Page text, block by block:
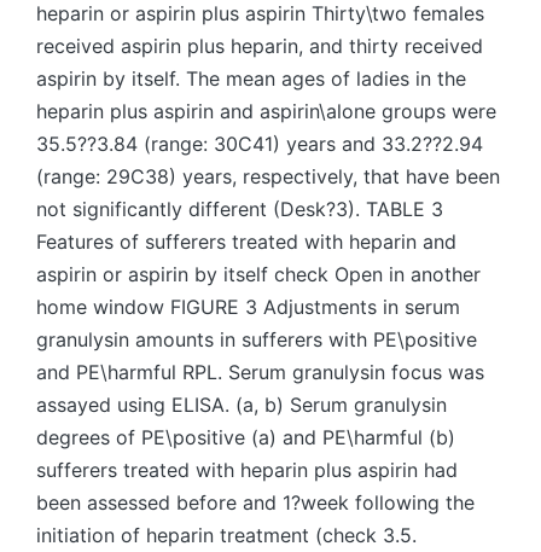
heparin or aspirin plus aspirin Thirty\two females
received aspirin plus heparin, and thirty received
aspirin by itself. The mean ages of ladies in the
heparin plus aspirin and aspirin\alone groups were
35.5??3.84 (range: 30C41) years and 33.2??2.94
(range: 29C38) years, respectively, that have been
not significantly different (Desk?3). TABLE 3
Features of sufferers treated with heparin and
aspirin or aspirin by itself check Open in another
home window FIGURE 3 Adjustments in serum
granulysin amounts in sufferers with PE\positive
and PE\harmful RPL. Serum granulysin focus was
assayed using ELISA. (a, b) Serum granulysin
degrees of PE\positive (a) and PE\harmful (b)
sufferers treated with heparin plus aspirin had
been assessed before and 1?week following the
initiation of heparin treatment (check 3.5.